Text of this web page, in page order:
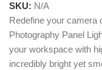
SKU: N/A
Redefine your camera
Photography Panel
your workspace with
incredibly bright yet